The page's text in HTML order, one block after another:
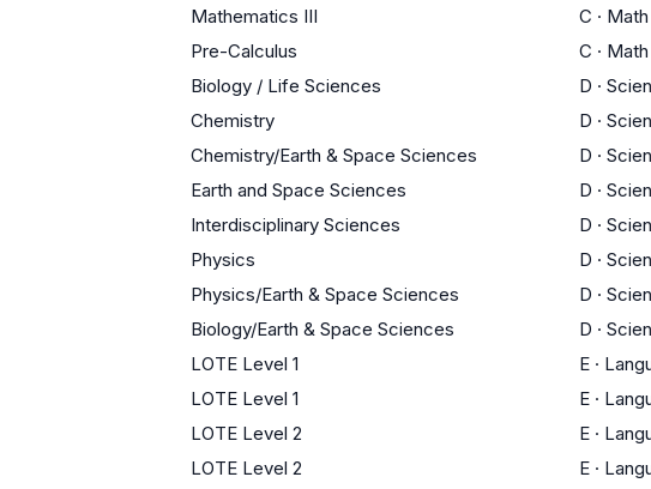
Mathematics III C · Math
Pre-Calculus C · Math
Biology / Life Sciences D ·
Chemistry D ·
Chemistry/Earth & Space Sciences D ·
Earth and Space Sciences D ·
Interdisciplinary Sciences D ·
Physics D ·
Physics/Earth & Space Sciences D ·
Biology/Earth & Space Sciences D ·
LOTE Level 1 E ·
LOTE Level 1 E ·
LOTE Level 2 E ·
LOTE Level 2 E ·